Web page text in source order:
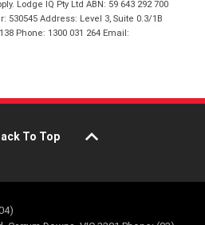
Lodge IQ Pty Ltd ABN: 59 643 292 700
Address: Level 3, Suite 0.3/1B
Phone: 1300 031 264 Email:
To Top